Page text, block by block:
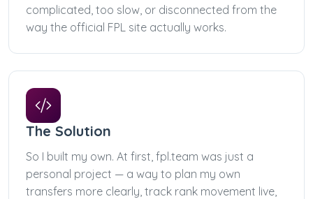
complicated, too slow, or disconnected from the
way the official FPL site actually works.
The Solution
So I built my own. At first, fpl.team was just a
personal project — a way to plan my own
transfers more clearly, track rank movement live,